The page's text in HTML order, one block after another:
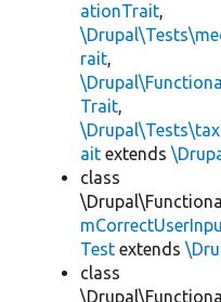
ationTrait,
rait,
Trait,
ait extends
class
Test extends
class